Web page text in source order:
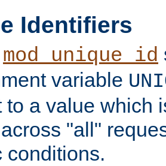
Identifiers
mod_unique_id
variable
to a value which
"all"
conditions.